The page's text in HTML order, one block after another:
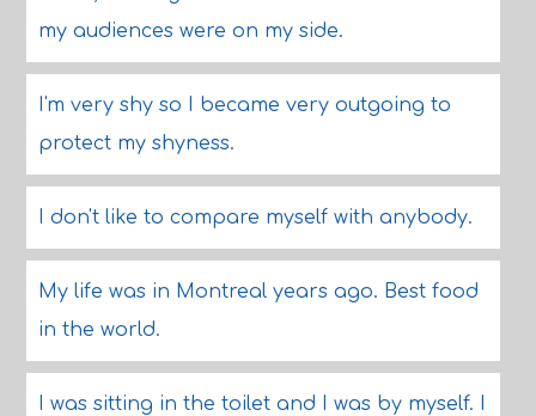
my audiences were on my side.
I'm very shy so I became very outgoing to
protect my shyness.
I don't like to compare myself with anybody.
My life was in Montreal years ago. Best food
in the world.
I was sitting in the toilet and I was by myself. I